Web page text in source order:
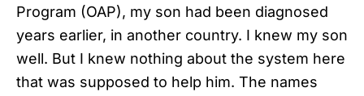
Program (OAP), my son had been diagnosed
years earlier, in another country. I knew my son
well. But I knew nothing about the system here
that was supposed to help him. The names